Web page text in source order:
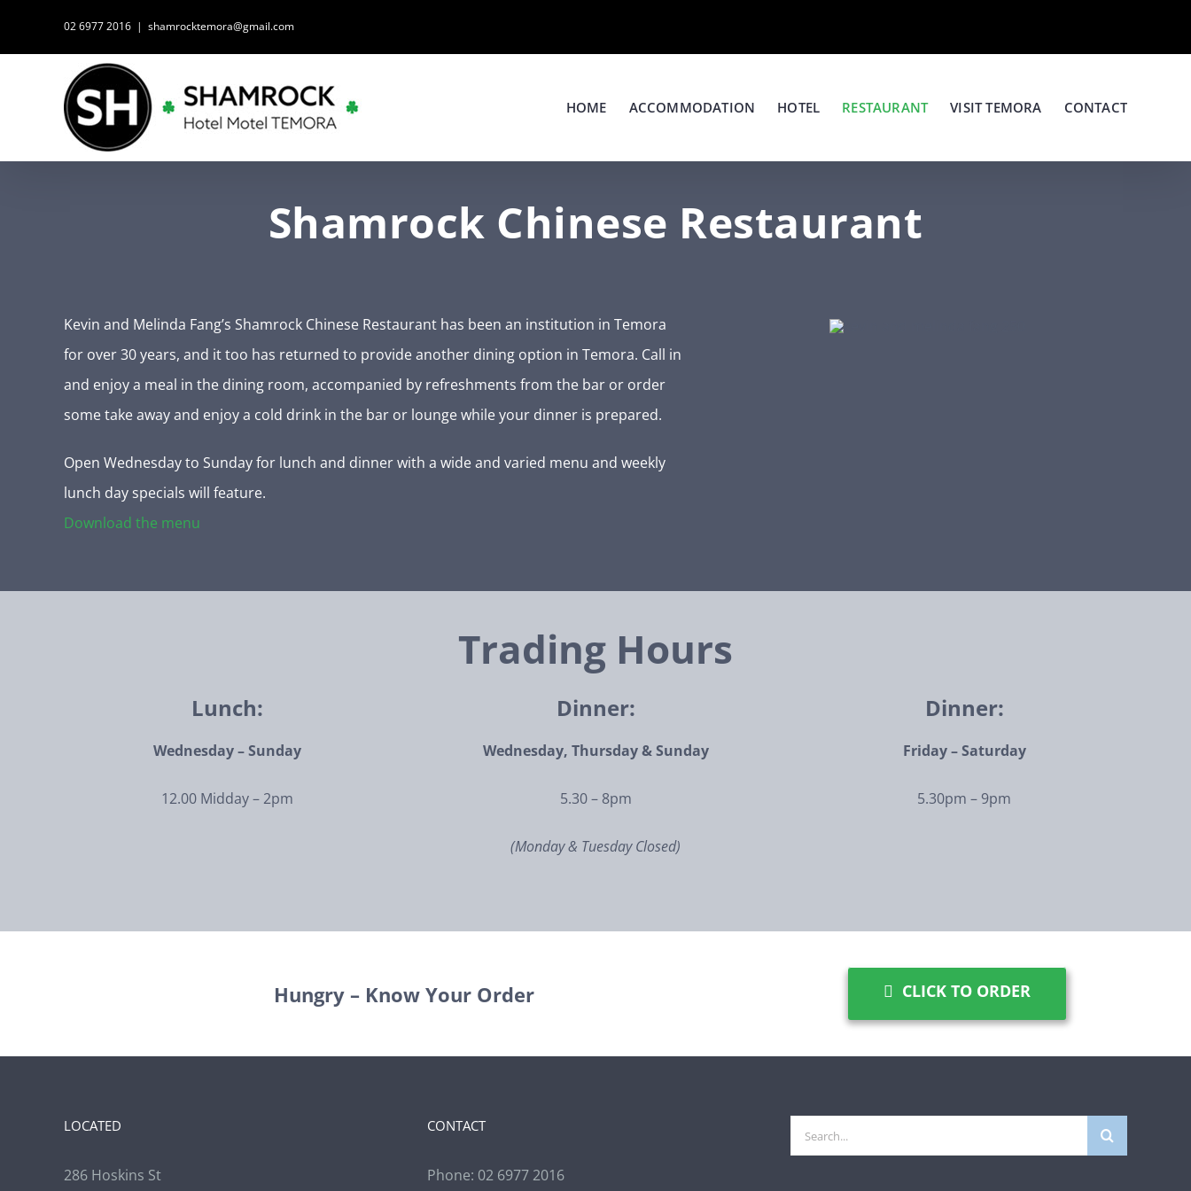
02 6977 2016 | shamrocktemora@gmail.com
HOME ACCOMMODATION HOTEL RESTAURANT VISIT TEMORA CONTACT
Shamrock Chinese Restaurant
Kevin and Melinda Fang’s Shamrock Chinese Restaurant has been an institution in Temora
for over 30 years, and it too has returned to provide another dining option in Temora. Call in
and enjoy a meal in the dining room, accompanied by refreshments from the bar or order
some take away and enjoy a cold drink in the bar or lounge while your dinner is prepared.
Open Wednesday to Sunday for lunch and dinner with a wide and varied menu and weekly
lunch day specials will feature.
Download the menu
Trading Hours
Lunch:
Wednesday – Sunday
12.00 Midday – 2pm
Dinner:
Wednesday, Thursday & Sunday
5.30 – 8pm
(Monday & Tuesday Closed)
Dinner:
Friday – Saturday
5.30pm – 9pm
Hungry – Know Your Order CLICK TO ORDER
LOCATED
286 Hoskins St
CONTACT
Phone: 02 6977 2016
Search
for: